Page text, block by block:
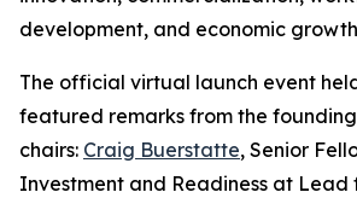
development, and economic
The official virtual launch event
featured remarks from the founding
chairs: Craig Buerstatte, Senior
Investment and Readiness at Lead